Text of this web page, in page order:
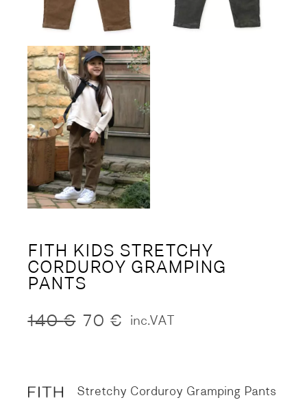
FITH KIDS STRETCHY
CORDUROY GRAMPING
PANTS
140€
Original70 €
Current inc.VAT
Stretchy Corduroy Gramping Pants